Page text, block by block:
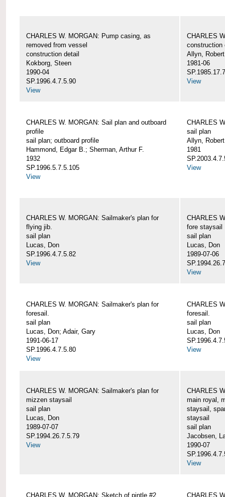
CHARLES W. MORGAN: Pump casing, as
removed from vessel
construction detail
Kokborg, Steen
1990-04
SP.1996.4.7.5.90
View
CHARLES
construction
Allyn,
1981-06
View
CHARLES W. MORGAN: Sail plan and outboard
profile
sail plan; outboard profile
Hammond, Edgar B.; Sherman, Arthur F.
1932
SP.1996.5.7.5.105
View
CHARLES
sail plan
Allyn,
1981
View
CHARLES W. MORGAN: Sailmaker's plan for
flying jib.
sail plan
Lucas, Don
SP.1996.4.7.5.82
View
CHARLES
fore staysail
sail plan
Lucas, Don
1989-07-06
View
CHARLES W. MORGAN: Sailmaker's plan for
foresail.
sail plan
Lucas, Don; Adair, Gary
1991-06-17
SP.1996.4.7.5.80
View
CHARLES
foresail.
sail plan
Lucas, Don
View
CHARLES W. MORGAN: Sailmaker's plan for
mizzen staysail
sail plan
Lucas, Don
1989-07-07
SP.1994.26.7.5.79
View
CHARLES
main royal,
staysail,
staysail
sail plan
Jacobsen,
1990-07
View
CHARLES W. MORGAN: Sketch of pintle #2
CHARLES